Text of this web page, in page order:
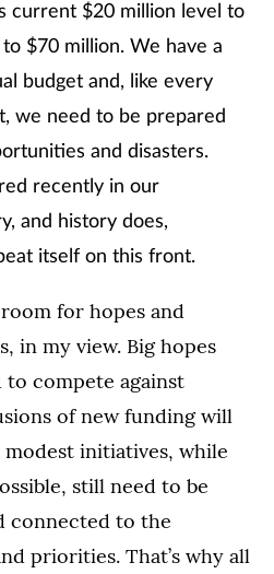
current $20 million level to
$70 million. We have a
budget and, like every
we need to be prepared
and disasters.
recently in our
and history does,
itself on this front.
for hopes and
in my view. Big hopes
to compete against
of new funding will
initiatives, while
still need to be
connected to the
priorities. That’s why all